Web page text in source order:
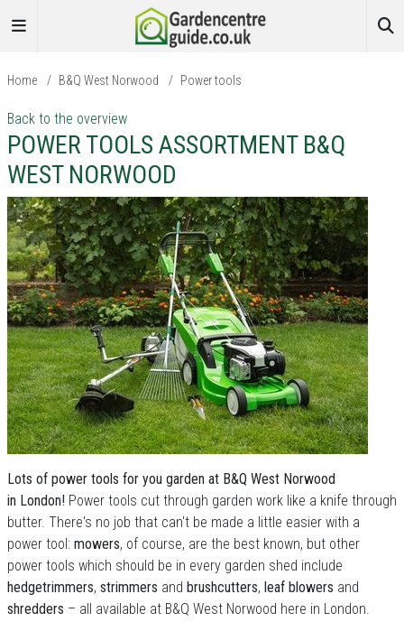
Home / B&Q West Norwood / Power tools
Back to the overview
POWER TOOLS ASSORTMENT B&Q
WEST NORWOOD
Lots of power tools for you garden at B&Q West Norwood
in London! Power tools cut through garden work like a knife through
butter. There's no job that can't be made a little easier with a
power tool: mowers, of course, are the best known, but other
power tools which should be in every garden shed include
hedgetrimmers, strimmers and brushcutters, leaf blowers and
shredders – all available at B&Q West Norwood here in London.